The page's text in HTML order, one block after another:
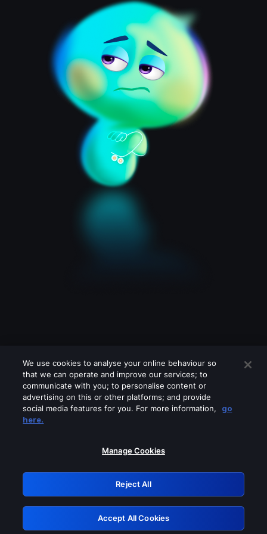
Please turn off any of these services
GRN: 0.941c2117.1786083815.987cc5c5
Retry
We use cookies to analyse your online behaviour so
that we can operate and improve our services; to
communicate with you; to personalise content or
advertising on this or other platforms; and provide
social media features for you. For more information,
go
here.
Manage Cookies
Reject All
Accept All Cookies